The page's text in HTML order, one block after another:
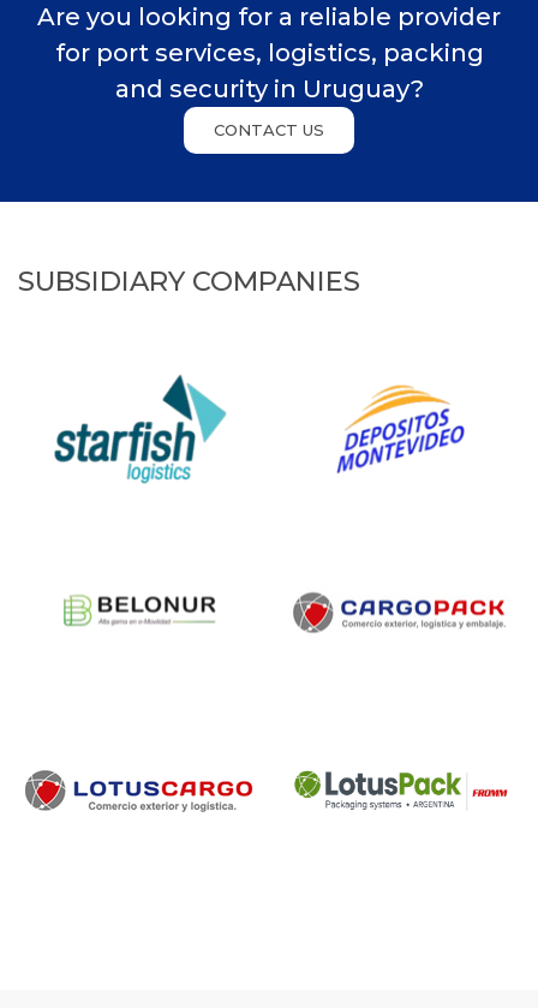
Are you looking for a reliable provider
for port services, logistics, packing
and security in Uruguay?
CONTACT US
SUBSIDIARY COMPANIES